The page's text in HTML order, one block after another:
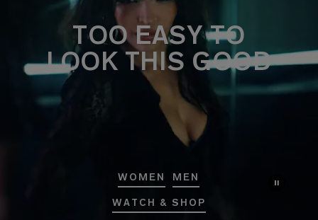
TOO EASY TO
LOOK THIS GOOD
WOMEN MEN
WATCH & SHOP